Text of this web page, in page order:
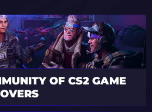
OF CS2 GAME